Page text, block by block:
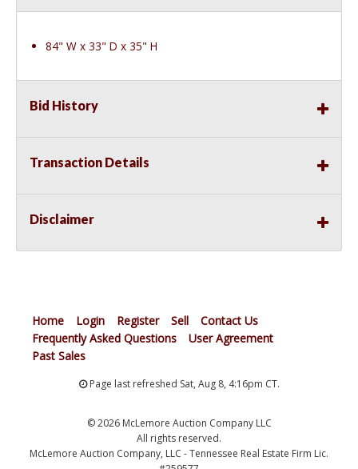
84" W x 33" D x 35" H
Bid History
Transaction Details
Disclaimer
Home Login Register Sell
Contact Us
Frequently Asked Questions
User Agreement
Past Sales
Page last refreshed Sat, Aug 8, 4:16pm CT.
© 2026 McLemore Auction Company LLC
All rights reserved.
McLemore Auction Company, LLC - Tennessee Real Estate Firm Lic.